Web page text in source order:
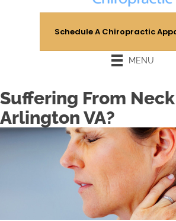
Schedule A Chiropractic
MENU
Suffering From
Arlington VA?